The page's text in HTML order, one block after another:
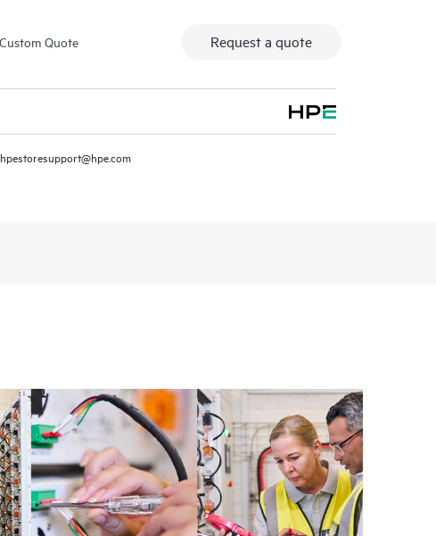
Quote Request a quote
hpestoresupport@hpe.com